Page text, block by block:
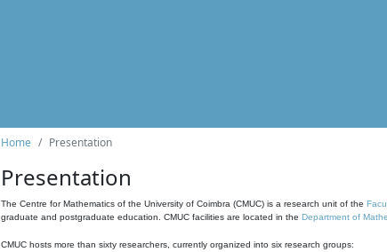
Home Presentation
Presentation
The Centre for Mathematics of the University of Coimbra (CMUC) is a research unit of the
graduate and postgraduate education. CMUC facilities are located in the Department of
CMUC hosts more than sixty researchers, currently organized into six research groups: